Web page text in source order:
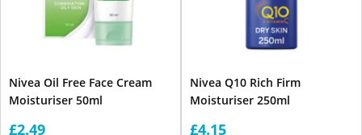
Nivea Oil Free Face Cream
Moisturiser 50ml
£2.49
Nivea Q10 Rich Firm
Moisturiser 250ml
£4.15